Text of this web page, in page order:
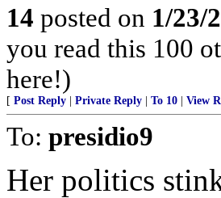
14 posted on 1/23/
you read this 100
here!)
[ Post Reply Private Reply To 10 View
To: presidio9
Her politics